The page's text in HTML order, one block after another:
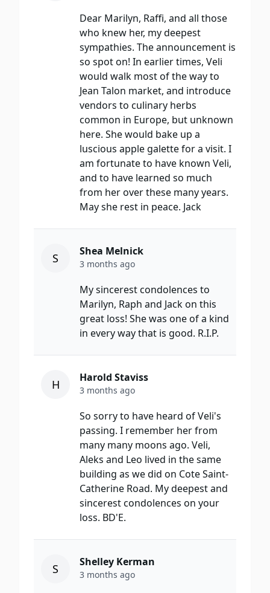
Dear Marilyn, Raffi, and all those
who knew her, my deepest
sympathies. The announcement is
so spot on! In earlier times, Veli
would walk most of the way to
Jean Talon market, and introduce
vendors to culinary herbs
common in Europe, but unknown
here. She would bake up a
luscious apple galette for a visit. I
am fortunate to have known Veli,
and to have learned so much
from her over these many years.
May she rest in peace. Jack
S Shea Melnick
3 months ago
My sincerest condolences to
Marilyn, Raph and Jack on this
great loss! She was one of a kind
in every way that is good. R.I.P.
H Harold Staviss
3 months ago
So sorry to have heard of Veli's
passing. I remember her from
many many moons ago. Veli,
Aleks and Leo lived in the same
building as we did on Cote Saint-
Catherine Road. My deepest and
sincerest condolences on your
loss. BD'E.
S Shelley Kerman
3 months ago